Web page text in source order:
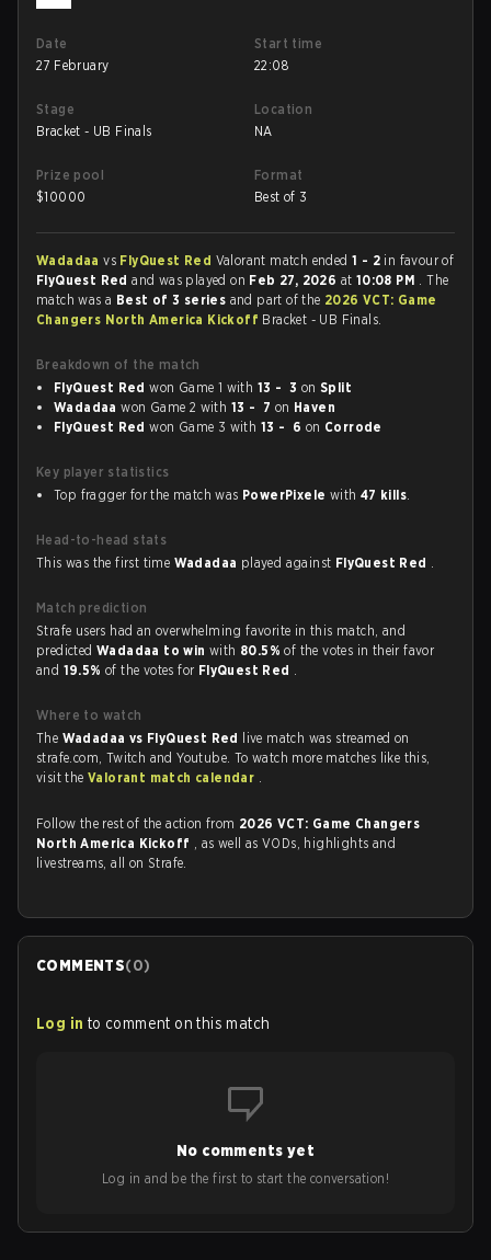
Date
27 February
Start time
22:08
Stage
Bracket - UB Finals
Location
NA
Prize pool
$10000
Format
Best of 3
Wadadaavs FlyQuest Red Valorant match ended1 - 2 in favour of
FlyQuest Redand was played on Feb 27, 2026 at 10:08 PM . The
match was a Best of 3 series and part of the 2026 VCT: Game
Changers North America Kickoff Bracket - UB Finals.
Breakdown of the match
FlyQuest Red won Game 1 with 13 - 3 onSplit
Wadadaa won Game 2 with 13 - 7 on Haven
FlyQuest Red won Game 3 with 13 - 6 on Corrode
Key player statistics
Top fragger for the match was PowerPixele with 47 kills.
Head-to-head stats
This was the first time Wadadaa played against FlyQuest Red .
Match prediction
Strafe users had an overwhelming favorite in this match, and
predictedWadadaa to winwith 80.5%of the votes in their favor
and 19.5%of the votes for FlyQuest Red .
Where to watch
The Wadadaa vs FlyQuest Red
live match was streamed on
strafe.com, Twitch and Youtube. To watch more matches like this,
visit theValorant match calendar .
Follow the rest of the action from 2026 VCT: Game Changers
North America Kickoff , as well as VODs, highlights and
livestreams, all on Strafe.
COMMENTS(0)
Log in to comment on this match
No comments yet
Log in and be the first to start the conversation!